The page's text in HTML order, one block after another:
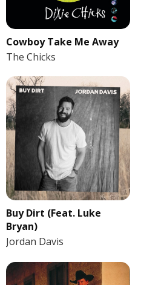
Cowboy Take Me Away
The Chicks
Buy Dirt (Feat. Luke
Bryan)
Jordan Davis